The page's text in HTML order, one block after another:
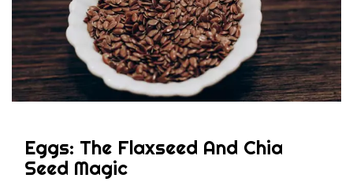
Eggs: The Flaxseed And Chia
Seed Magic